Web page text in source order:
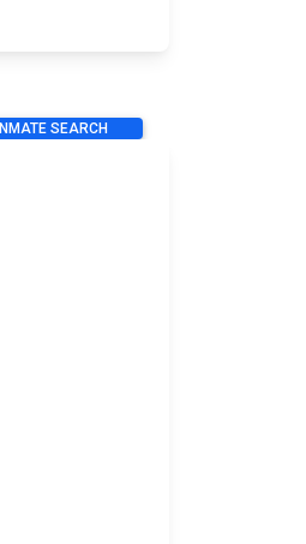
INMATE SEARCH